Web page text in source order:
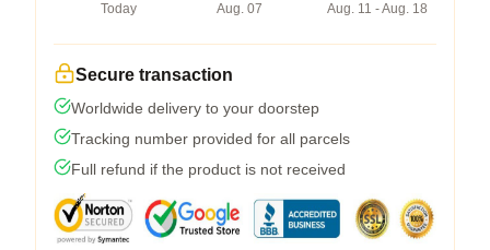
Today
Aug. 07
Aug. 11 - Aug. 18
Secure transaction
Worldwide delivery to your doorstep
Tracking number provided for all parcels
Full refund if the product is not received